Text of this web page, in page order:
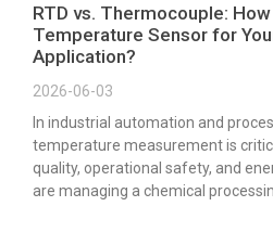
RTD vs. Thermocouple:
Temperature Sensor for
Application?
2026-06-03
In industrial automation and
temperature measurement is
quality, operational safety, and
are managing a chemical